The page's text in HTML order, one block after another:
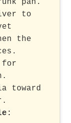
pan.
to
the
for
toward
: